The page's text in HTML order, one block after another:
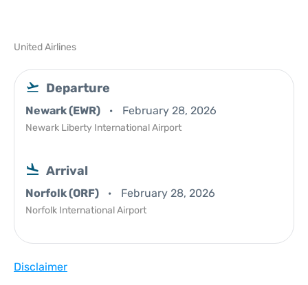
United Airlines
Departure
Newark (EWR) February 28, 2026
Newark Liberty International Airport
Arrival
Norfolk (ORF) February 28, 2026
Norfolk International Airport
Disclaimer